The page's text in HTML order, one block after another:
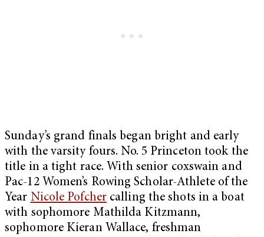
Sunday’s grand finals began bright and early
with the varsity fours. No. 5 Princeton took the
title in a tight race. With senior coxswain and
Pac-12 Women’s Rowing Scholar-Athlete of the
Year Nicole Pofchercalling the shots in a boat
with sophomore Mathilda Kitzmann,
sophomore Kieran Wallace, freshman